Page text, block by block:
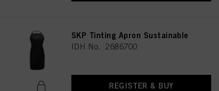
SKP Tinting Apron Sustainable
IDH No. 2686700
REGISTER & BUY